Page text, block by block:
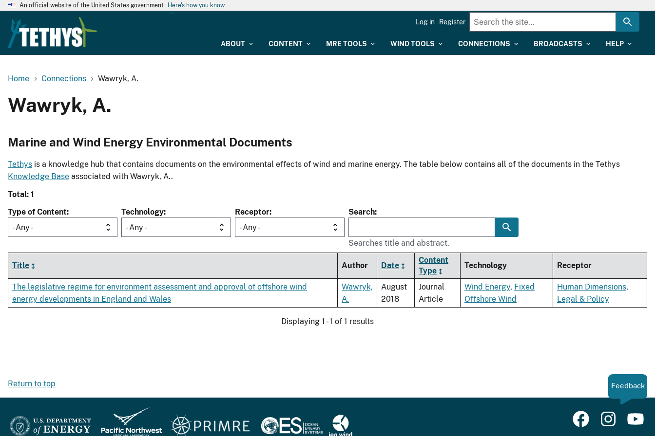
An official website of the United States government Here's how you know
ABOUT CONTENT MRE TOOLS WIND TOOLS CONNECTIONS BROADCASTS HELP
Log in Register
Home Connections Wawryk, A.
Wawryk, A.
Marine and Wind Energy Environmental Documents
Tethys is a knowledge hub that contains documents on the environmental effects of wind and marine energy. The table below contains all of the documents in the Tethys
Knowledge Base associated with Wawryk, A..
Total: 1
Type of Content
- Any -
Technology
- Any -
Receptor
- Any -
Search
Searches title and abstract.
Title Author Date
Content
Type
Technology Receptor
The legislative regime for environment assessment and approval of offshore wind
energy developments in England and Wales
Wawryk,
A.
August
2018
Journal
Article
Wind Energy, Fixed
Offshore Wind
Human Dimensions,
Legal & Policy
Displaying 1 - 1 of 1 results
Return to top Feedback